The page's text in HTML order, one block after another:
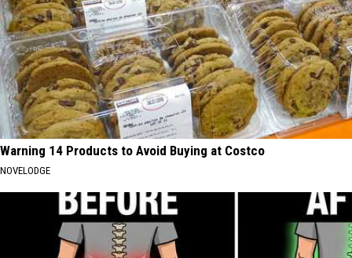
Warning 14 Products to Avoid Buying at Costco
NOVELODGE